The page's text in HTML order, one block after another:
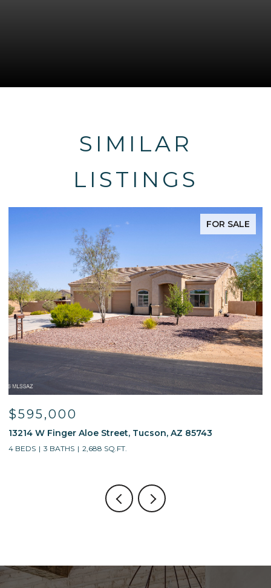
SIMILAR
LISTINGS
FOR SALE
$595,000
13214 W Finger Aloe Street, Tucson, AZ 85743
4 BEDS 3 BATHS 2,688 SQ.FT.